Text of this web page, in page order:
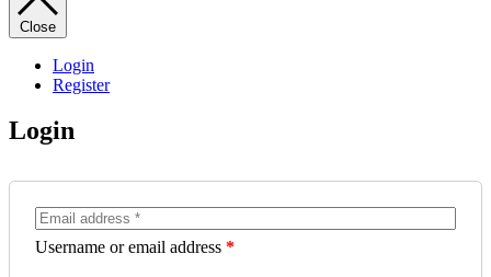
Close
Login
Register
Login
Username or email address *